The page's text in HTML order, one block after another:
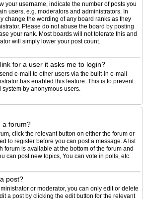
your username, indicate the number of posts you
users, e.g. moderators and administrators. In
change the wording of any board ranks as they
Please do not abuse the board by posting
your rank. Most boards will not tolerate this and
will simply lower your post count.
for a user it asks me to login?
e-mail to other users via the built-in e-mail
has enabled this feature. This is to prevent
by anonymous users.
a forum?
click the relevant button on either the forum or
to register before you can post a message. A list
forum is available at the bottom of the forum and
can post new topics, You can vote in polls, etc.
post?
or moderator, you can only edit or delete
a post by clicking the edit button for the relevant